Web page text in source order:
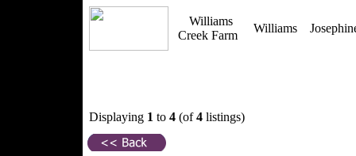
Williams
Creek Farm
Williams
Displaying 1 to 4(of4listings)